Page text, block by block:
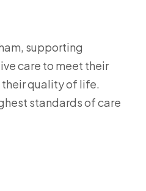
supporting
care to meet their
quality of life.
standards of care